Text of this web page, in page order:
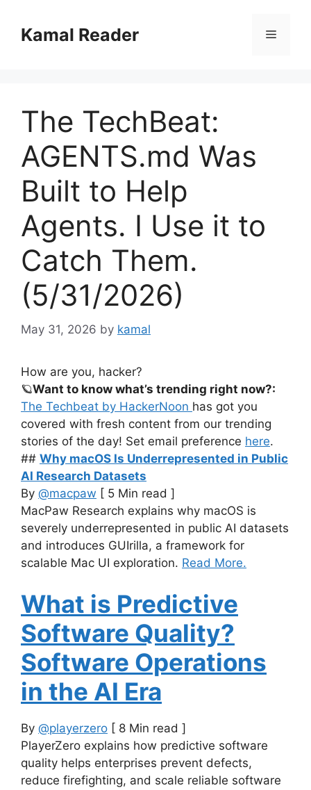
contentKamal Reader Menu
The TechBeat:
AGENTS.md Was
Built to Help
Agents. I Use it to
Catch Them.
(5/31/2026)
May 31, 2026 by kamal
How are you, hacker?
🪐Want to know what’s trending right now?:
The Techbeat by HackerNoon has got you
covered with fresh content from our trending
stories of the day! Set email preference here.
## Why macOS Is Underrepresented in Public
AI Research Datasets
By @macpaw [ 5 Min read ]
MacPaw Research explains why macOS is
severely underrepresented in public AI datasets
and introduces GUIrilla, a framework for
scalable Mac UI exploration. Read More.
What is Predictive
Software Quality?
Software Operations
in the AI Era
By @playerzero [ 8 Min read ]
PlayerZero explains how predictive software
quality helps enterprises prevent defects,
reduce firefighting, and scale reliable software